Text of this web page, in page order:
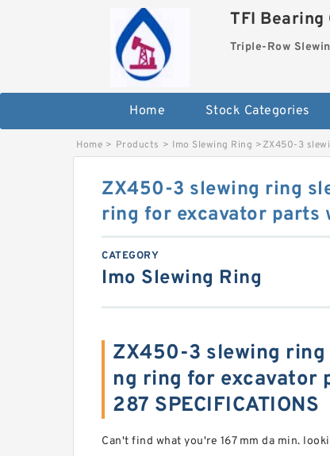
TFI Bearing
Triple-Row
Home Stock Categories
Home > Products > Imo Slewing Ring >ZX450-3
ZX450-3 slewing ring
ring for excavator parts
CATEGORY
Imo Slewing Ring
ZX450-3 slewing
ng ring for excavator
287 SPECIFICATIONS
Can't find what you're 167 mm da min.